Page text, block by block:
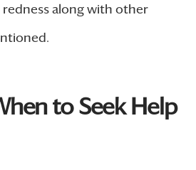
along with other
to Seek Help